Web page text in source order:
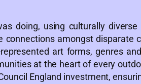
doing, using culturally
connections amongst disparate
art forms, genres
at the heart of every
England investment,